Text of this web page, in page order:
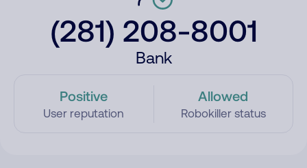
(281) 208-8001
Bank
Positive
User reputation
Allowed
Robokiller status